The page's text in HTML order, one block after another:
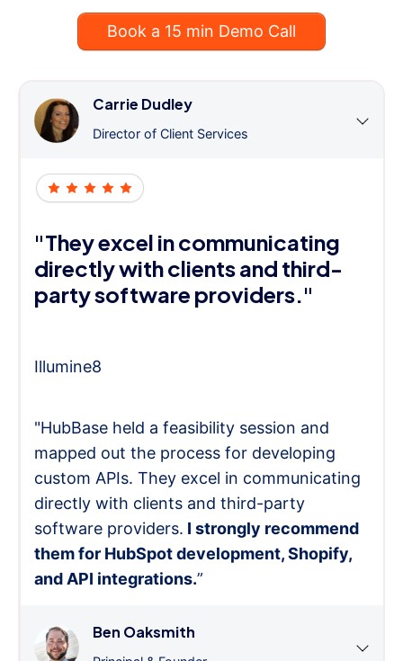
Book a 15 min Demo Call
Carrie Dudley
Director of Client Services
"They excel in communicating
directly with clients and third-
party software providers."
Illumine8
"HubBase held a feasibility session and
mapped out the process for developing
custom APIs. They excel in communicating
directly with clients and third-party
software providers. I strongly recommend
them for HubSpot development, Shopify,
and API integrations.”
Ben Oaksmith